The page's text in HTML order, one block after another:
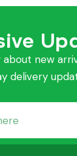
new
delivery